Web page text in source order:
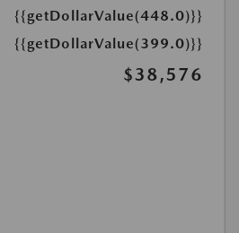
{{getDollarValue(448.0)}}
{{getDollarValue(399.0)}}
$38,576